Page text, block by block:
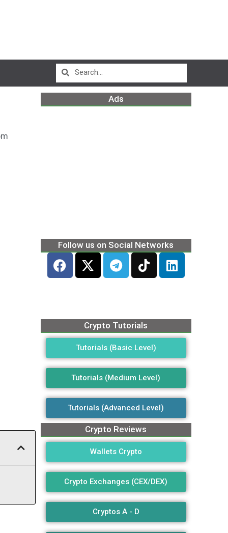
Ads
Follow us on Social Networks
Crypto Tutorials
Tutorials (Basic Level)
Tutorials (Medium Level)
Tutorials (Advanced Level)
Crypto Reviews
Wallets Crypto
Crypto Exchanges (CEX/DEX)
Cryptos A - D